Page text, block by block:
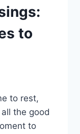
to
to rest,
the good
to